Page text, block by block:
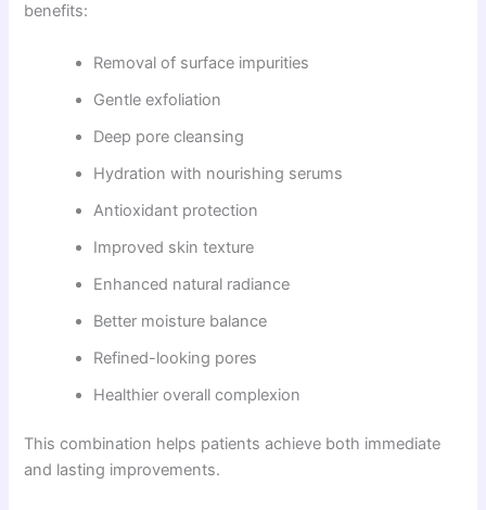
benefits:
Removal of surface impurities
Gentle exfoliation
Deep pore cleansing
Hydration with nourishing serums
Antioxidant protection
Improved skin texture
Enhanced natural radiance
Better moisture balance
Refined-looking pores
Healthier overall complexion
This combination helps patients achieve both immediate
and lasting improvements.